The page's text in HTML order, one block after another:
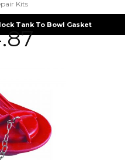
Kits
Tank To Bowl Gasket